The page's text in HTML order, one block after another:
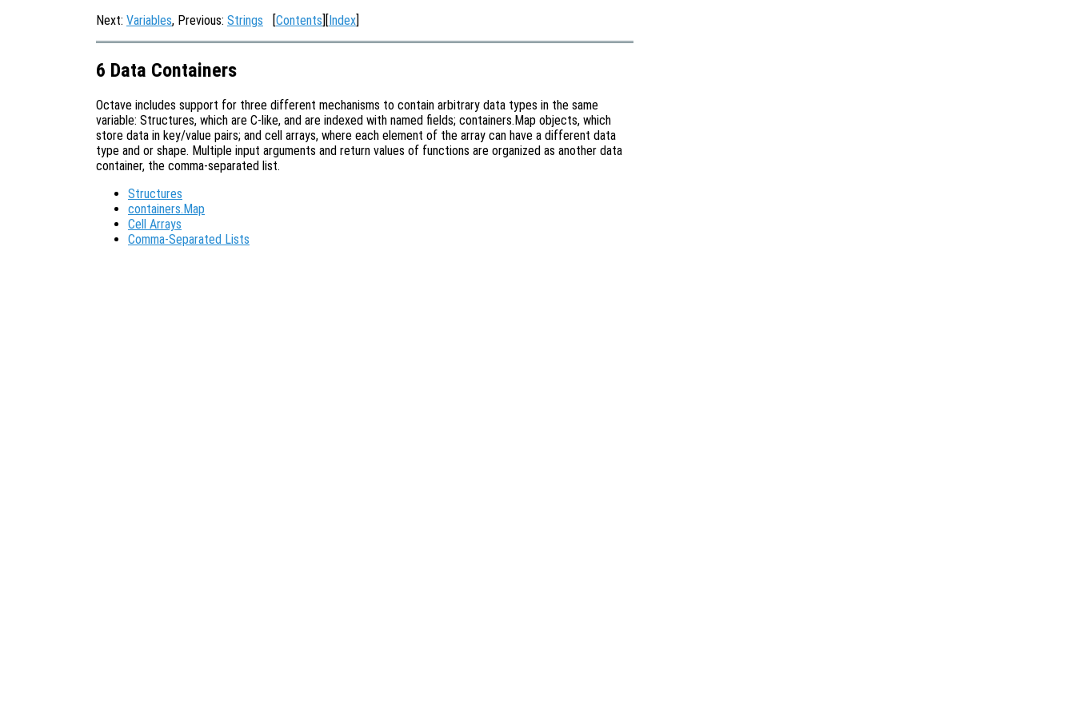
Next: Variables, Previous: Strings [Contents][Index]
6 Data Containers
Octave includes support for three different mechanisms to contain arbitrary data types in the same
variable: Structures, which are C-like, and are indexed with named fields; containers.Map objects, which
store data in key/value pairs; and cell arrays, where each element of the array can have a different data
type and or shape. Multiple input arguments and return values of functions are organized as another data
container, the comma-separated list.
Structures
containers.Map
Cell Arrays
Comma-Separated Lists